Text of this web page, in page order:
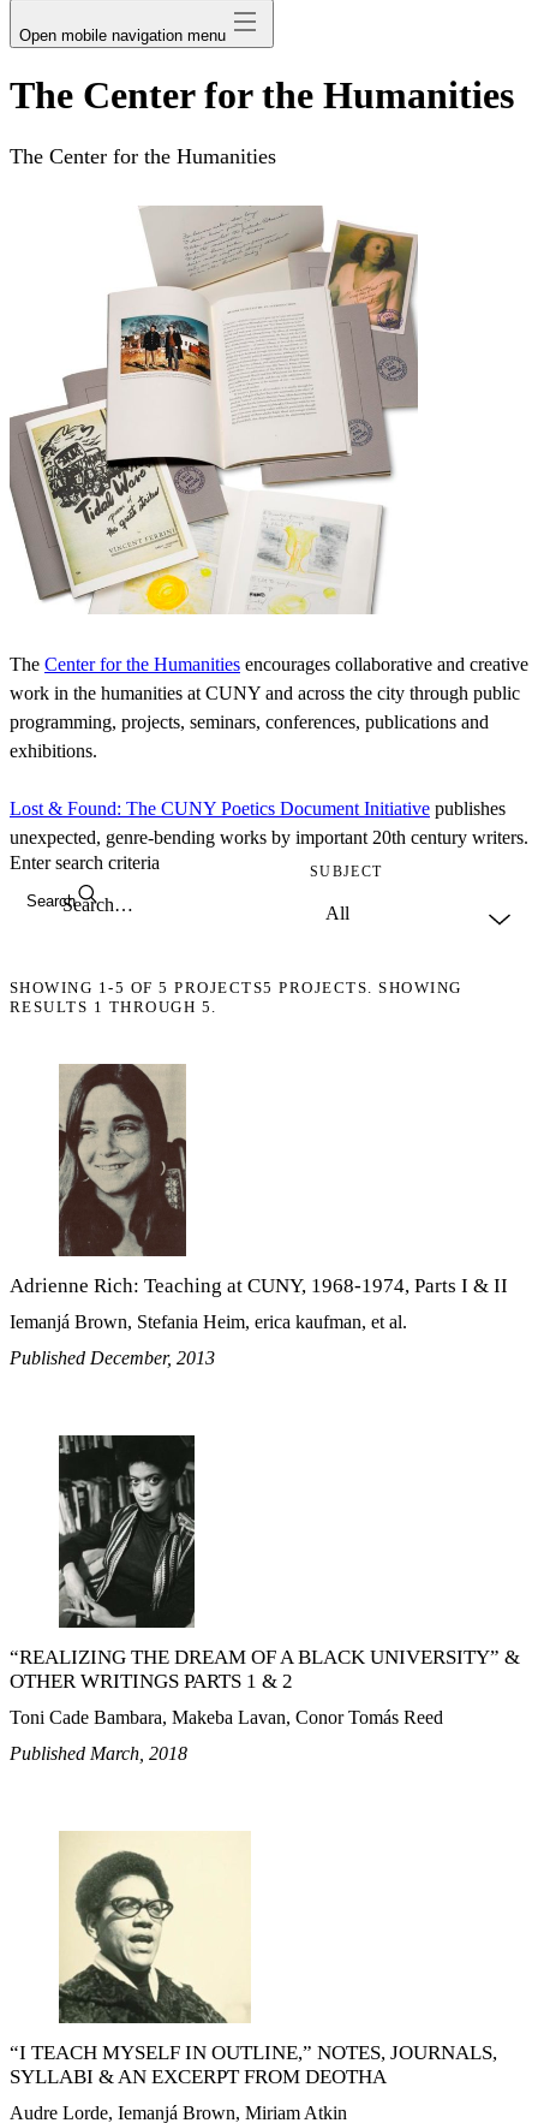
Open mobile navigation menu
The Center for the Humanities
The Center for the Humanities
The Center for the Humanities encourages collaborative and creative
work in the humanities at CUNY and across the city through public
programming, projects, seminars, conferences, publications and
exhibitions.
Lost & Found: The CUNY Poetics Document Initiative publishes
unexpected, genre-bending works by important 20th century writers.
Search
Enter search criteria SUBJECT
SHOWING 1-5 OF5 PROJECTS5 PROJECTS. SHOWING
RESULTS 1 THROUGH 5.
Adrienne Rich: Teaching at CUNY, 1968-1974, Parts I & II
Iemanjá Brown, Stefania Heim, erica kaufman, et al.
Published December, 2013
“REALIZING THE DREAM OF A BLACK UNIVERSITY” &
OTHER WRITINGS PARTS 1 & 2
Toni Cade Bambara, Makeba Lavan, Conor Tomás Reed
Published March, 2018
“I TEACH MYSELF IN OUTLINE,” NOTES, JOURNALS,
SYLLABI & AN EXCERPT FROM DEOTHA
Audre Lorde, Iemanjá Brown, Miriam Atkin